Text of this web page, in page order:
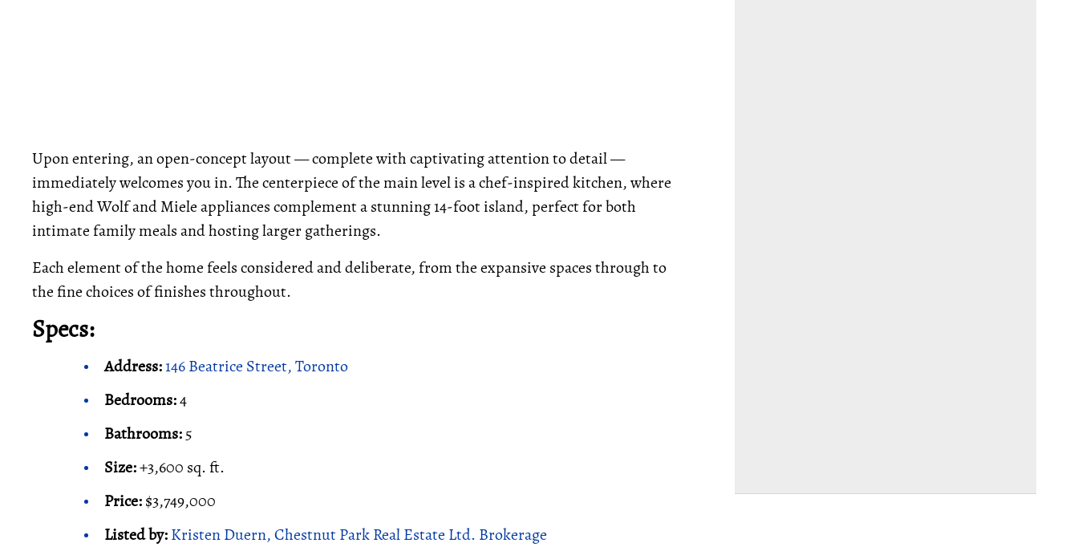
Upon entering, an open-concept layout — complete with captivating attention to detail —
immediately welcomes you in. The centerpiece of the main level is a chef-inspired kitchen, where
high-end Wolf and Miele appliances complement a stunning 14-foot island, perfect for both
intimate family meals and hosting larger gatherings.
Each element of the home feels considered and deliberate, from the expansive spaces through to
the fine choices of finishes throughout.
Specs:
Address:146 Beatrice Street, Toronto
Bedrooms:4
Bathrooms:5
Size:+3,600 sq. ft.
Price:$3,749,000
Listed by:Kristen Duern, Chestnut Park Real Estate Ltd. Brokerage